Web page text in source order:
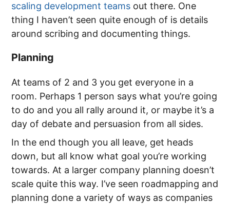
scaling development teams out there. One
thing I haven’t seen quite enough of is details
around scribing and documenting things.
Planning
At teams of 2 and 3 you get everyone in a
room. Perhaps 1 person says what you’re going
to do and you all rally around it, or maybe it’s a
day of debate and persuasion from all sides.
In the end though you all leave, get heads
down, but all know what goal you’re working
towards. At a larger company planning doesn’t
scale quite this way. I’ve seen roadmapping and
planning done a variety of ways as companies